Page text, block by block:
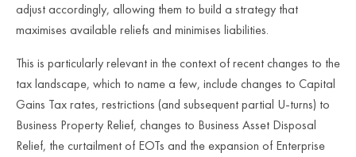
adjust accordingly, allowing them to build a strategy that
maximises available reliefs and minimises liabilities.
This is particularly relevant in the context of recent changes to the
tax landscape, which to name a few, include changes to Capital
Gains Tax rates, restrictions (and subsequent partial U-turns) to
Business Property Relief, changes to Business Asset Disposal
Relief, the curtailment of EOTs and the expansion of Enterprise